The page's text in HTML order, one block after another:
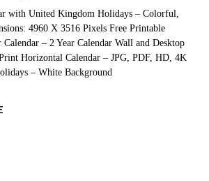
with United Kingdom Holidays – Colorful,
4960 X 3516 Pixels Free Printable
Calendar – 2 Year Calendar Wall and Desktop
Horizontal Calendar – JPG, PDF, HD, 4K
– White Background